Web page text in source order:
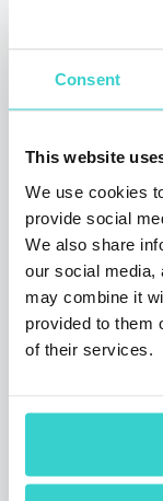
Consent
This website
We use cookies
provide social
We also share
our social media,
may combine it
provided to them
of their services.
We are
chance to
XPO in
3 min read
MWC